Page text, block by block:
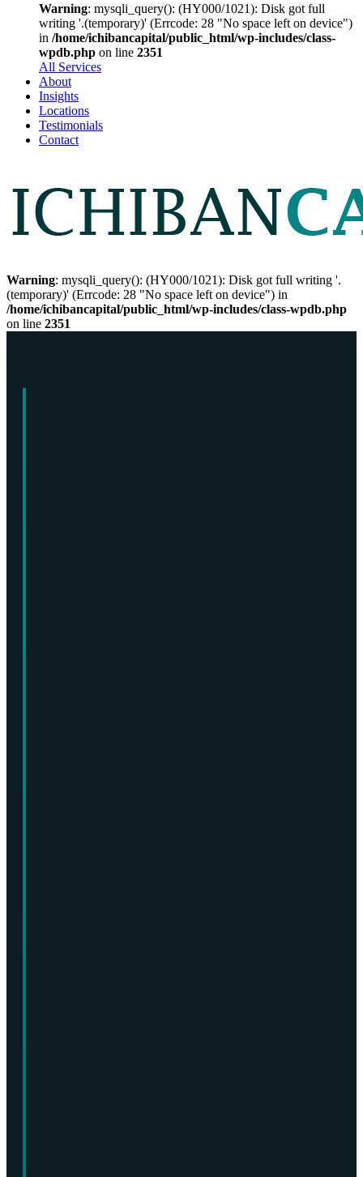
Warning: mysqli_query(): (HY000/1021): Disk got full
writing '.(temporary)' (Errcode: 28 "No space left on device")
in /home/ichibancapital/public_html/wp-includes/class-
wpdb.php on line 2351
All Services
About
Insights
Locations
Testimonials
Contact
Warning: mysqli_query(): (HY000/1021): Disk got full writing '.
(temporary)' (Errcode: 28 "No space left on device") in
/home/ichibancapital/public_html/wp-includes/class-wpdb.php
on line 2351